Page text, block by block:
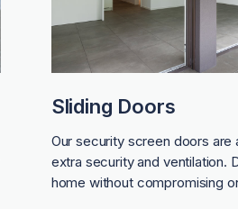
Sliding Doors
Our security screen doors
extra security and ventilation.
home without compromising